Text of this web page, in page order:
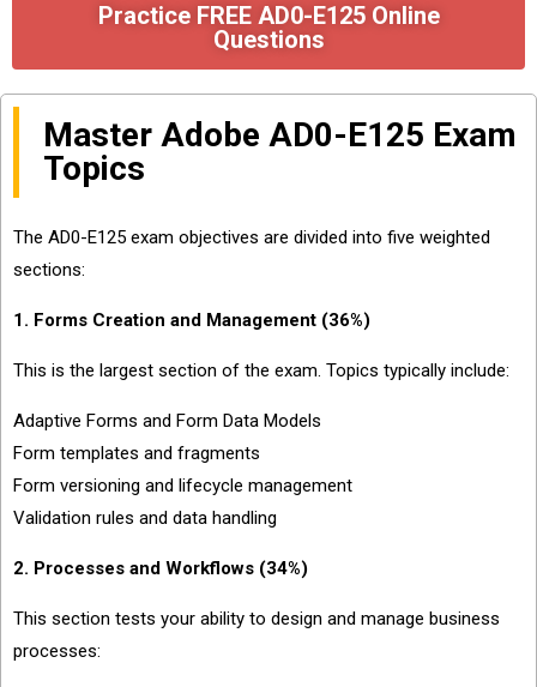
Practice FREE AD0-E125 Online
Questions
Master Adobe AD0-E125 Exam
Topics
The AD0-E125 exam objectives are divided into five weighted
sections:
1. Forms Creation and Management (36%)
This is the largest section of the exam. Topics typically include:
Adaptive Forms and Form Data Models
Form templates and fragments
Form versioning and lifecycle management
Validation rules and data handling
2. Processes and Workflows (34%)
This section tests your ability to design and manage business
processes: